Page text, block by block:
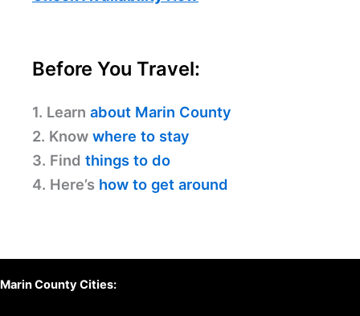
Before You Travel:
1. Learn about Marin County
2. Know where to stay
3. Find things to do
4. Here’s how to get around
Marin County Cities: